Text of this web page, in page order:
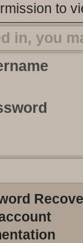
to
in, you